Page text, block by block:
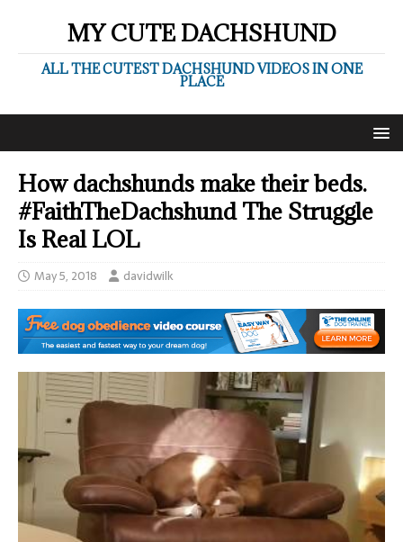
MY CUTE DACHSHUND
ALL THE CUTEST DACHSHUND VIDEOS IN ONE
PLACE
How dachshunds make their beds.
#FaithTheDachshund The Struggle
Is Real LOL
May 5, 2018 davidwilk